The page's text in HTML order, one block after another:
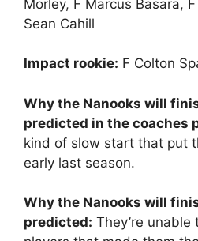
Morley, F Marcus Basara,
Sean Cahill
Impact rookie: F Colton
Why the Nanooks will
predicted in the coaches
kind of slow start that put
early last season.
Why the Nanooks will
predicted: They’re